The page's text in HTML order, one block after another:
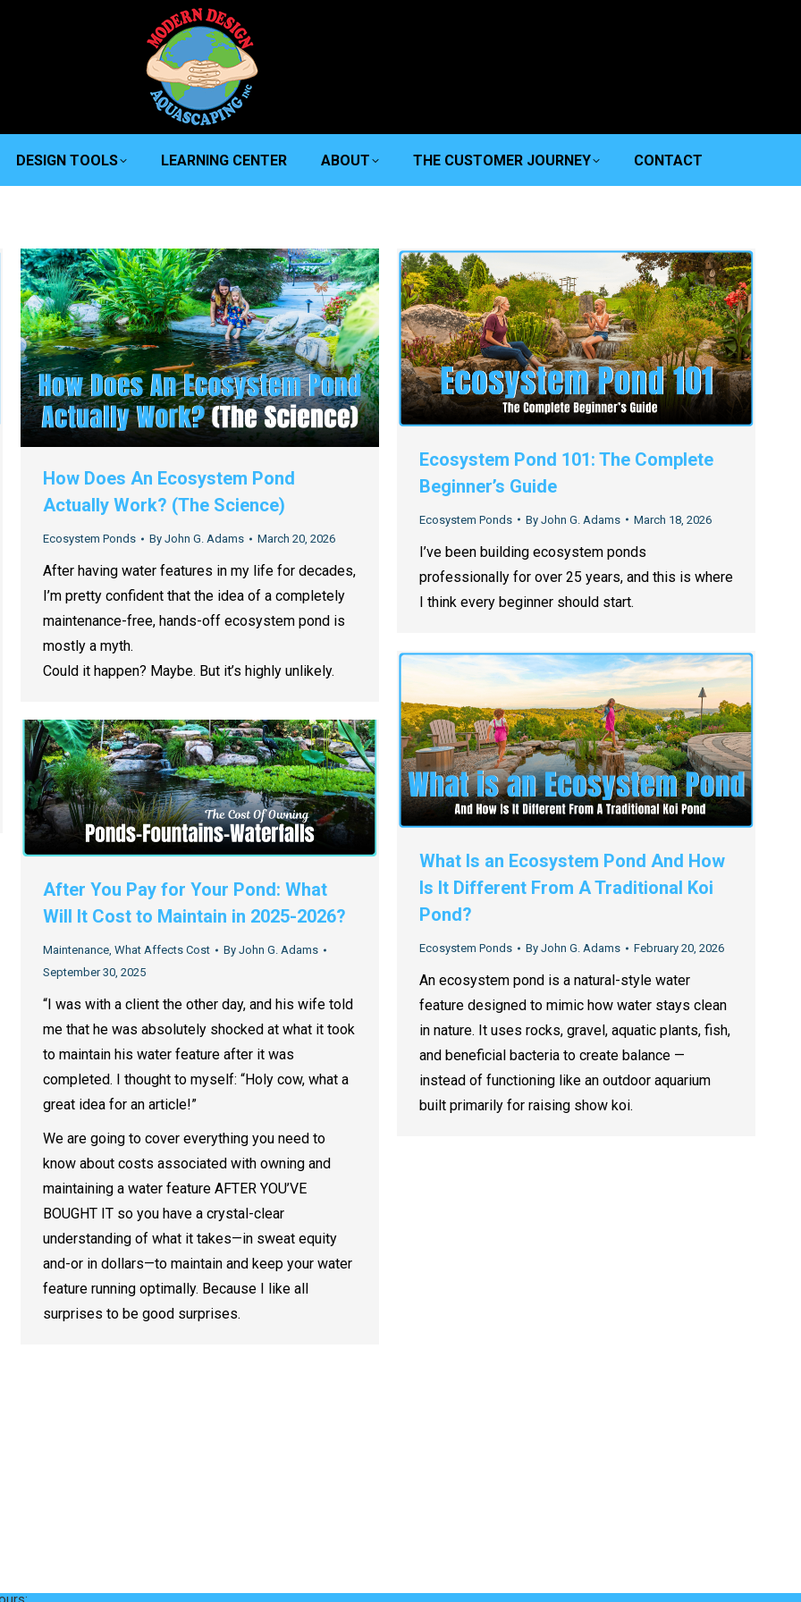
DESIGN TOOLS LEARNING CENTER ABOUT THE CUSTOMER JOURNEY CONTACT
How Does An Ecosystem Pond
Actually Work? (The Science)
Ecosystem Ponds By John G. Adams March 20, 2026
After having water features in my life for decades,
I’m pretty confident that the idea of a completely
maintenance-free, hands-off ecosystem pond is
mostly a myth.
Could it happen? Maybe. But it’s highly unlikely.
Ecosystem Pond 101: The Complete
Beginner’s Guide
Ecosystem Ponds By John G. Adams March 18, 2026
I’ve been building ecosystem ponds
professionally for over 25 years, and this is where
I think every beginner should start.
What Is an Ecosystem Pond And How
Is It Different From A Traditional Koi
Pond?
Ecosystem Ponds By John G. Adams February 20, 2026
An ecosystem pond is a natural-style water
feature designed to mimic how water stays clean
in nature. It uses rocks, gravel, aquatic plants, fish,
and beneficial bacteria to create balance —
instead of functioning like an outdoor aquarium
built primarily for raising show koi.
After You Pay for Your Pond: What
Will It Cost to Maintain in 2025-2026?
Maintenance, What Affects Cost By John G. Adams
September 30, 2025
“I was with a client the other day, and his wife told
me that he was absolutely shocked at what it took
to maintain his water feature after it was
completed. I thought to myself: “Holy cow, what a
great idea for an article!”
We are going to cover everything you need to
know about costs associated with owning and
maintaining a water feature AFTER YOU’VE
BOUGHT IT so you have a crystal-clear
understanding of what it takes—in sweat equity
and-or in dollars—to maintain and keep your water
feature running optimally. Because I like all
surprises to be good surprises.